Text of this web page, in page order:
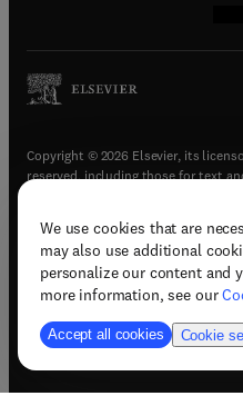
We use cookies that are
may also use additional
personalize our content and
more information, see our
Accept all cookies Cookie
Copyright © 2026 Elsevier, its
reserved, including those for text
Terms & conditions(opens
Privacy policy(opens in
Accessibility statement(
Support & contact (opens